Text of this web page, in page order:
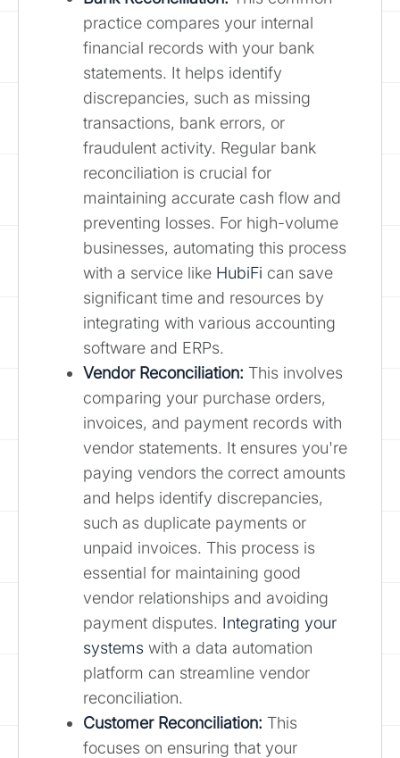
practice compares your internal
financial records with your bank
statements. It helps identify
discrepancies, such as missing
transactions, bank errors, or
fraudulent activity. Regular bank
reconciliation is crucial for
maintaining accurate cash flow and
preventing losses. For high-volume
businesses, automating this process
with a service like HubiFi can save
significant time and resources by
integrating with various accounting
software and ERPs.
Vendor Reconciliation: This involves
comparing your purchase orders,
invoices, and payment records with
vendor statements. It ensures you're
paying vendors the correct amounts
and helps identify discrepancies,
such as duplicate payments or
unpaid invoices. This process is
essential for maintaining good
vendor relationships and avoiding
payment disputes. Integrating your
systems with a data automation
platform can streamline vendor
reconciliation.
Customer Reconciliation: This
focuses on ensuring that your